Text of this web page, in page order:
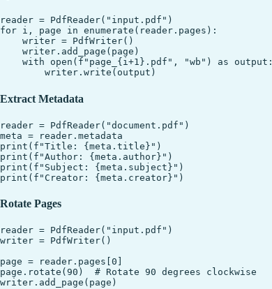
reader = PdfReader("input.pdf")
for i, page in enumerate(reader.pages):
    writer = PdfWriter()
    writer.add_page(page)
    with open(f"page_{i+1}.pdf", "wb") as output:
Extract Metadata
reader = PdfReader("document.pdf")
meta = reader.metadata
print(f"Title: {meta.title}")
print(f"Author: {meta.author}")
print(f"Subject: {meta.subject}")
Rotate Pages
reader = PdfReader("input.pdf")
writer = PdfWriter()
page = reader.pages[0]
page.rotate(90)  # Rotate 90 degrees clockwise
writer.add_page(page)